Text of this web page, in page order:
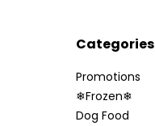
Categories
Promotions
❄Frozen❄
Dog Food